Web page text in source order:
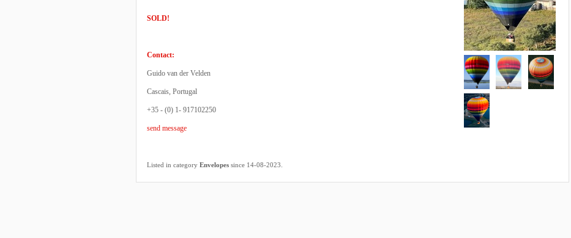
SOLD!
Contact:
Guido van der Velden
Cascais, Portugal
+35 - (0) 1- 917102250
send message
Listed in category Envelopes since 14-08-2023.